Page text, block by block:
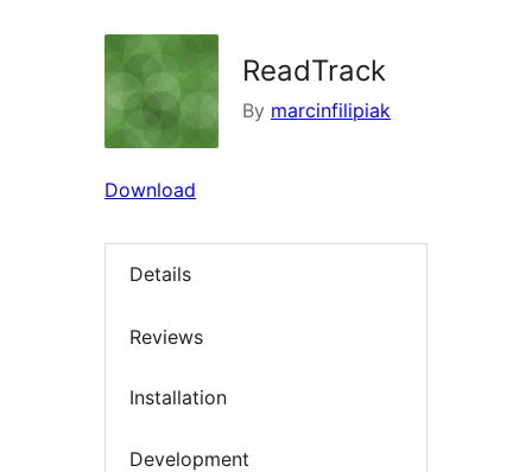
ReadTrack
By marcinfilipiak
Download
Details
Reviews
Installation
Development